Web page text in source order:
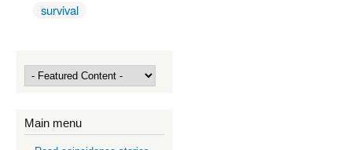
survival
Main menu